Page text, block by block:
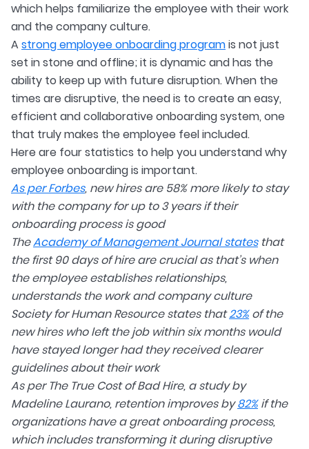
which helps familiarize the employee with their work
and the company culture.
A strong employee onboarding programis not just
set in stone and offline; it is dynamic and has the
ability to keep up with future disruption. When the
times are disruptive, the need is to create an easy,
efficient and collaborative onboarding system, one
that truly makes the employee feel included.
Here are four statistics to help you understand why
employee onboarding is important.
As per Forbes, new hires are 58% more likely to stay
with the company for up to 3 years if their
onboarding process is good
TheAcademy of Management Journal statesthat
the first 90 days of hire are crucial as that’s when
the employee establishes relationships,
understands the work and company culture
Society for Human Resource states that23%of the
new hires who left the job within six months would
have stayed longer had they received clearer
guidelines about their work
As per The True Cost of Bad Hire, a study by
Madeline Laurano, retention improves by82%if the
organizations have a great onboarding process,
which includes transforming it during disruptive